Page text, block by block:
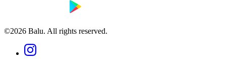
©2026 Balu. All rights reserved.